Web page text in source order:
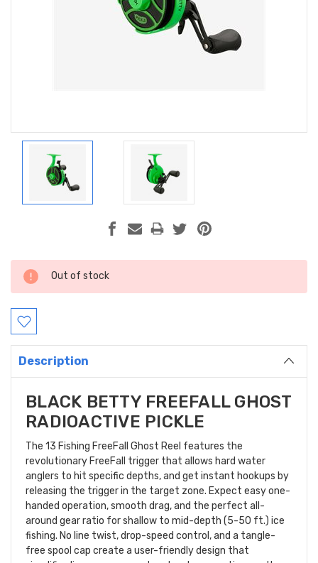
Current
Stock:
Out of stock
Description
BLACK BETTY FREEFALL GHOST
RADIOACTIVE PICKLE
The 13 Fishing FreeFall Ghost Reel features the
revolutionary FreeFall trigger that allows hard water
anglers to hit specific depths, and get instant hookups by
releasing the trigger in the target zone. Expect easy one-
handed operation, smooth drag, and the perfect all-
around gear ratio for shallow to mid-depth (5-50 ft.) ice
fishing. No line twist, drop-speed control, and a tangle-
free spool cap create a user-friendly design that